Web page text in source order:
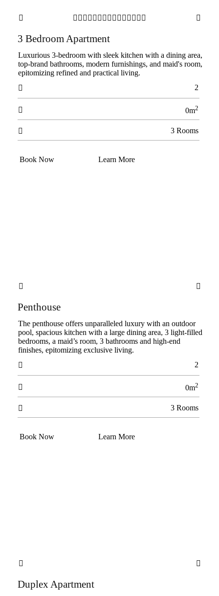
                
3 Bedroom Apartment
Luxurious 3-bedroom with sleek kitchen with a dining area,
top-brand bathrooms, modern furnishings, and maid's room,
epitomizing refined and practical living.

2
 0m2
 3 Rooms
Book Now Learn More
 
Penthouse
The penthouse offers unparalleled luxury with an outdoor
pool, spacious kitchen with a large dining area, 3 light-filled
bedrooms, a maid’s room, 3 bathrooms and high-end
finishes, epitomizing exclusive living.

2
 0m2
 3 Rooms
Book Now Learn More
 
Duplex Apartment